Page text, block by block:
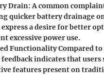
Drain: A common
quicker battery drainage
express a desire for better
excessive power use.
Functionality Compared to
feedback indicates that
features present on